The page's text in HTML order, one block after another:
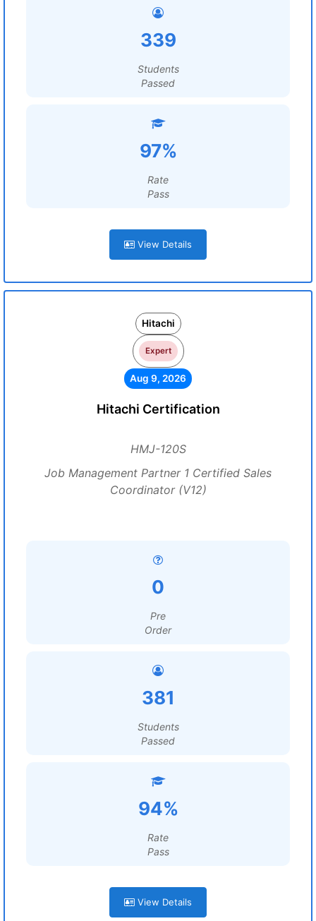
339
Students
Passed
97%
Rate
Pass
View Details
Hitachi
Expert
Aug 9, 2026
Hitachi Certification
HMJ-120S
Job Management Partner 1 Certified Sales
Coordinator (V12)
0
Pre
Order
381
Students
Passed
94%
Rate
Pass
View Details